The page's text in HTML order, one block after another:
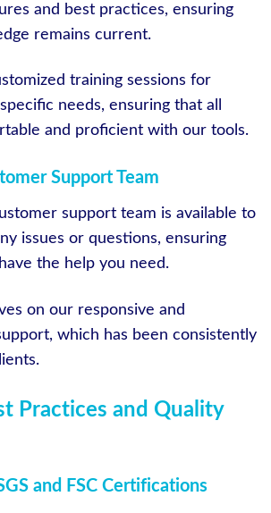
and best practices, ensuring
remains current.
training sessions for
needs, ensuring that all
and proficient with our tools.
Support Team
support team is available to
issues or questions, ensuring
the help you need.
on our responsive and
which has been consistently
Practices and Quality
and FSC Certifications